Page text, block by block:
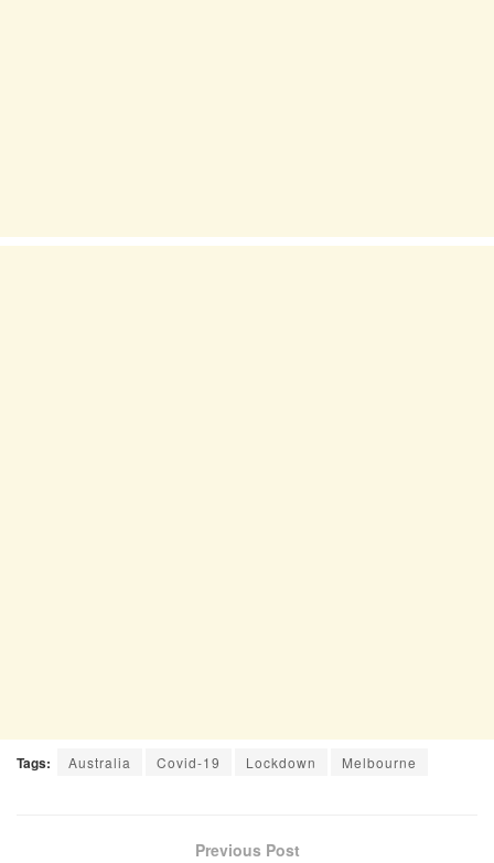
Tags: Australia Covid-19 Lockdown Melbourne
Previous Post